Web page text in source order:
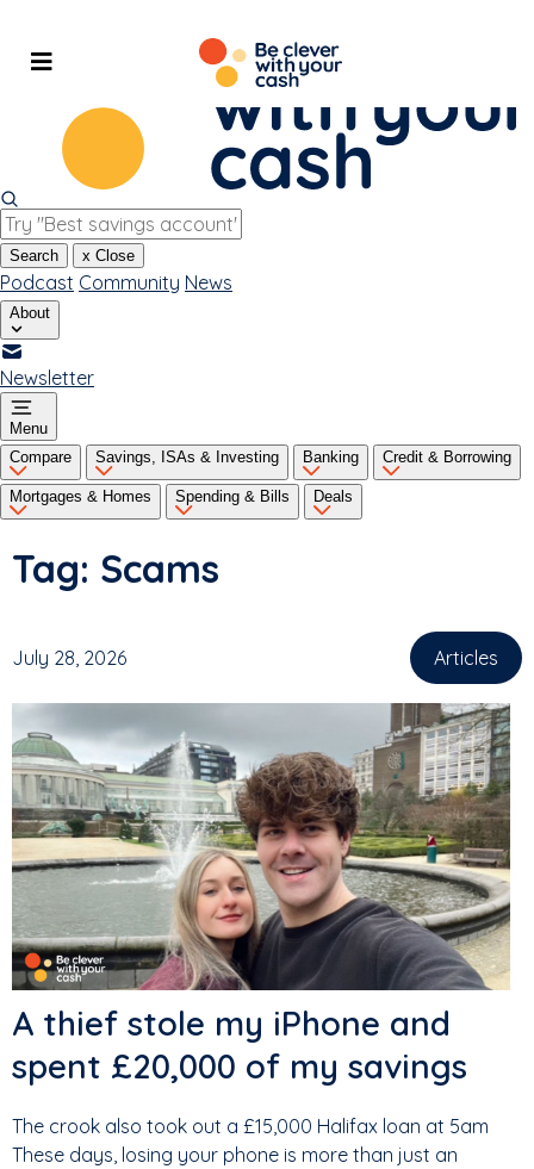
content
Search x Close
Podcast Community News
About
Newsletter
Menu
Compare
Savings, ISAs & Investing Banking Credit & Borrowing
Mortgages & Homes Spending & Bills Deals
Tag: Scams
July 28, 2026 Articles
A thief stole my iPhone and
spent £20,000 of my savings
The crook also took out a £15,000 Halifax loan at 5am
These days, losing your phone is more than just an